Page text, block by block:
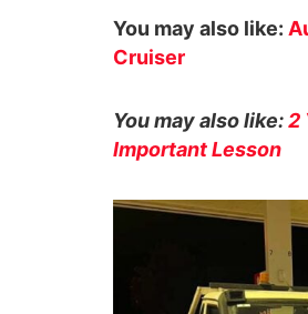
You may also like:
Cruiser
You may also like:2
Important Lesson